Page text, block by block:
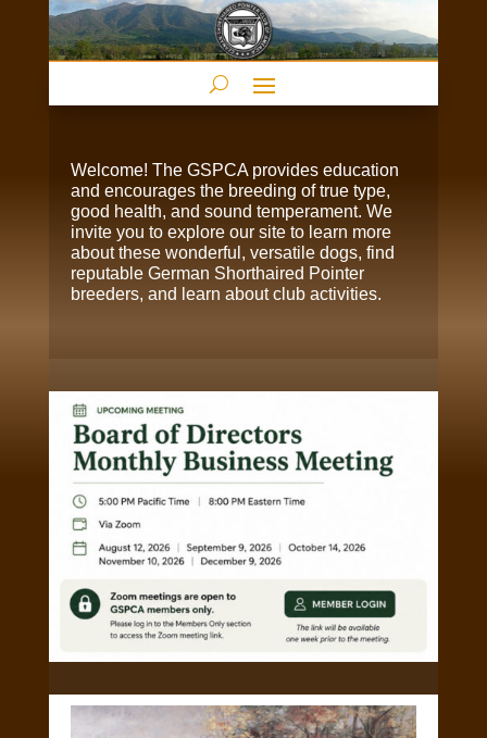
Welcome! The GSPCA provides education
and encourages the breeding of true type,
good health, and sound temperament. We
invite you to explore our site to learn more
about these wonderful, versatile dogs, find
reputable German Shorthaired Pointer
breeders, and learn about club activities.